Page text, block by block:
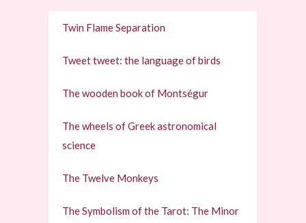
Twin Flame Separation
Tweet tweet: the language of birds
The wooden book of Montségur
The wheels of Greek astronomical
science
The Twelve Monkeys
The Symbolism of the Tarot: The Minor